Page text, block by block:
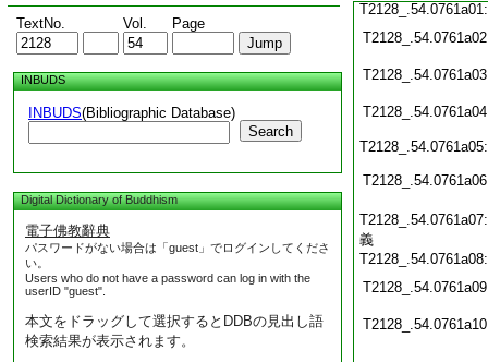
TextNo. Vol. Page
INBUDS
INBUDS(Bibliographic Database)
Search
Digital Dictionary of Buddhism
電子佛教辭典
パスワードがない場合は「guest」でログインしてくださ
い。
Users who do not have a password can log in with the
userID "guest".
本文をドラッグして選択するとDDBの見出し語
検索結果が表示されます。
義